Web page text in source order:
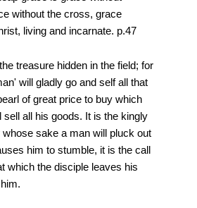
without the cross, grace
living and incarnate. p.47
treasure hidden in the field; for
will gladly go and self all that
of great price to buy which
sell all his goods. It is the kingly
whose sake a man will pluck out
him to stumble, it is the call
which the disciple leaves his